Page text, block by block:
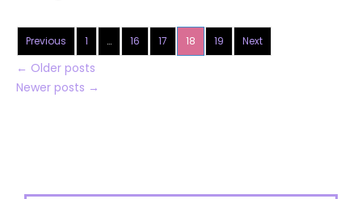
Previous 1 … 16 17 18 19 Next
← Older posts
Newer posts →